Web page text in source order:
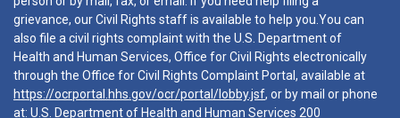
grievance, our Civil Rights staff is available to help you.You can
also file a civil rights complaint with the U.S. Department of
Health and Human Services, Office for Civil Rights electronically
through the Office for Civil Rights Complaint Portal, available at
https://ocrportal.hhs.gov/ocr/portal/lobby.jsf, or by mail or phone
at: U.S. Department of Health and Human Services 200